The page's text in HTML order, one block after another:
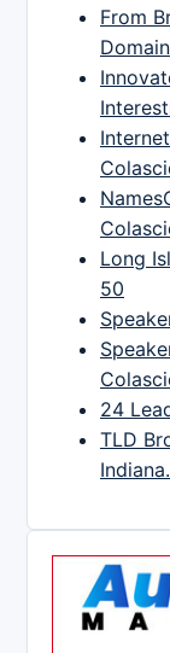
From
Domain
Long
50
24
TLD